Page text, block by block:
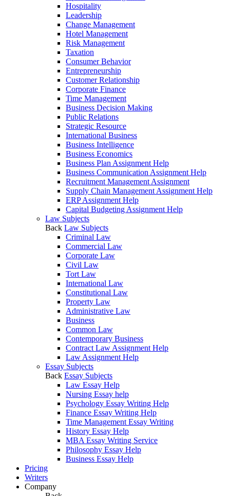
Hospitality
Leadership
Change Management
Hotel Management
Risk Management
Taxation
Consumer Behavior
Entrepreneurship
Customer Relationship
Corporate Finance
Time Management
Business Decision Making
Public Relations
Strategic Resource
International Business
Business Intelligence
Business Economics
Business Plan Assignment Help
Business Communication Assignment Help
Recruitment Management Assignment
Supply Chain Management Assignment Help
ERP Assignment Help
Capital Budgeting Assignment Help
Law Subjects
Back Law Subjects
Criminal Law
Commercial Law
Corporate Law
Civil Law
Tort Law
International Law
Constitutional Law
Property Law
Administrative Law
Business
Common Law
Contemporary Business
Contract Law Assignment Help
Law Assignment Help
Essay Subjects
Back Essay Subjects
Law Essay Help
Nursing Essay help
Psychology Essay Writing Help
Finance Essay Writing Help
Time Management Essay Writing
History Essay Help
MBA Essay Writing Service
Philosophy Essay Help
Business Essay Help
Pricing
Writers
Company